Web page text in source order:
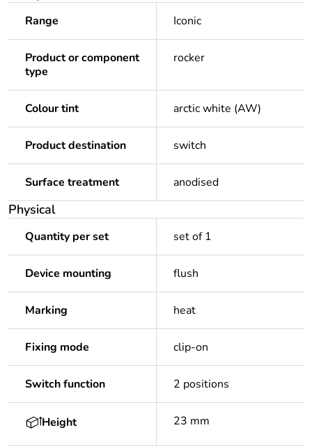
Range Iconic
Product or component
type
rocker
Colour tint arctic white (AW)
Product destination switch
Surface treatment anodised
Physical
Quantity per set set of 1
Device mounting flush
Marking heat
Fixing mode clip-on
Switch function 2 positions
Height 23 mm